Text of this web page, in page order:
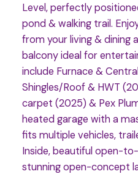
Level, perfectly
pond & walking trail.
from your living & dining
balcony ideal for
include Furnace &
Shingles/Roof & HWT
carpet (2025) & Pex
heated garage with a
fits multiple vehicles,
Inside, beautiful open-
stunning open-concept